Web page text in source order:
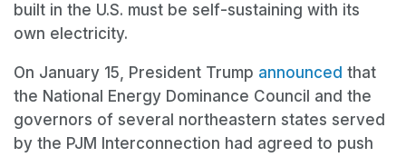
built in the U.S. must be self-sustaining with its
own electricity.
On January 15, President Trump announced that
the National Energy Dominance Council and the
governors of several northeastern states served
by the PJM Interconnection had agreed to push